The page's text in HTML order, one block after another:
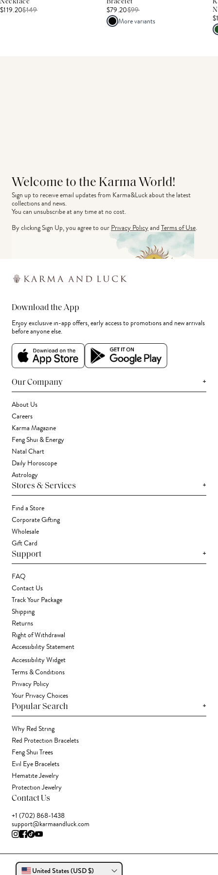
Necklace
$119.20$149
Bracelet
$79.20$99
More variants
Welcome to the Karma World!
Sign up to receive email updates from Karma&Luck about the latest
collections and news.
You can unsubscribe at any time at no cost.
By clicking Sign Up, you agree to ourPrivacy PolicyandTerms of Use.
Download the App
Enjoy exclusive in-app offers, early access to promotions and new arrivals
before anyone else.
Our Company +
About Us
Careers
Karma Magazine
Feng Shui & Energy
Natal Chart
Daily Horoscope
Astrology
Stores & Services +
Find a Store
Corporate Gifting
Wholesale
Gift Card
Support +
FAQ
Contact Us
Track Your Package
Shipping
Returns
Right of Withdrawal
Accessibility Statement
Accessibility Widget
Terms & Conditions
Privacy Policy
Your Privacy Choices
Popular Search +
Why Red String
Red Protection Bracelets
Feng Shui Trees
Evil Eye Bracelets
Hematite Jewelry
Protection Jewelry
Contact Us
+1 (702) 868-1438
support@karmaandluck.com
United States (USD $)